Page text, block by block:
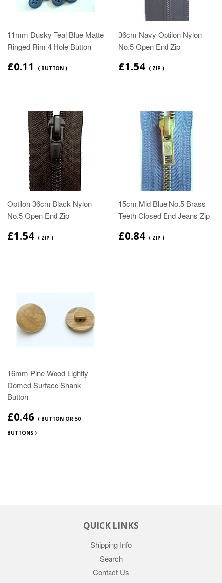
11mm Dusky Teal Blue Matte
Ringed Rim 4 Hole Button
£0.11 ( BUTTON )
36cm Navy Optilon Nylon
No.5 Open End Zip
£1.54 ( ZIP )
Optilon 36cm Black Nylon
No.5 Open End Zip
£1.54 ( ZIP )
15cm Mid Blue No.5 Brass
Teeth Closed End Jeans Zip
£0.84 ( ZIP )
16mm Pine Wood Lightly
Domed Surface Shank
Button
£0.46 ( BUTTON OR 50
BUTTONS )
QUICK LINKS
Shipping Info
Search
Contact Us